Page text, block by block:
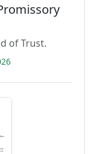
of Trust.